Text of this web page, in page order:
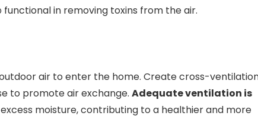
in removing toxins from the air.
air to enter the home. Create cross-
to promote air exchange. Adequate ventilation is
moisture, contributing to a healthier and more